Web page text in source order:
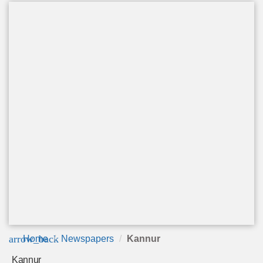
arrow_back
Home Newspapers Kannur
Kannur